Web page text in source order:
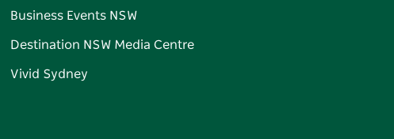
Business Events NSW
Destination NSW Media Centre
Vivid Sydney